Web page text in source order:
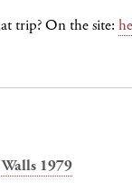
trip? On the site:
Walls 1979